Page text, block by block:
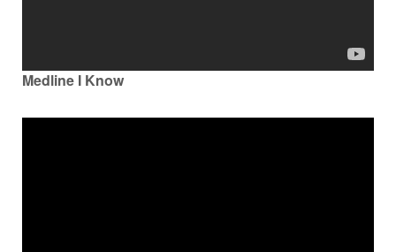
Österreich
Portugal
Medline I Know